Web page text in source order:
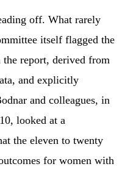
off. What rarely
itself flagged the
report, derived from
and explicitly
and colleagues, in
looked at a
the eleven to twenty
for women with